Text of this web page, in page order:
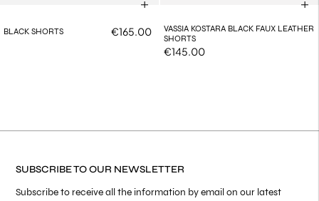
BLACK SHORTS €165.00
VASSIA KOSTARA BLACK FAUX LEATHER
SHORTS
€145.00
SUBSCRIBE TO OUR NEWSLETTER
Subscribe to receive all the information by email on our latest